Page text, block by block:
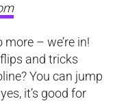
– we’re in!
and tricks
You can jump
it’s good for